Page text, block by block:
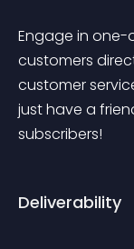
Engage in
customers
customer
just have a
subscribers!
Deliverability